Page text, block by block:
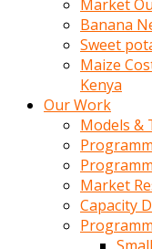
Market
Banana
Sweet
Maize
Kenya
Our Work
Models &
Market
Capacity